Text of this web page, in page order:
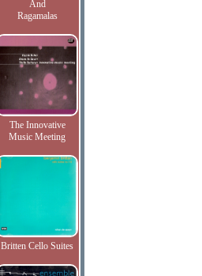
And
Ragamalas
The Innovative
Music Meeting
Britten Cello Suites